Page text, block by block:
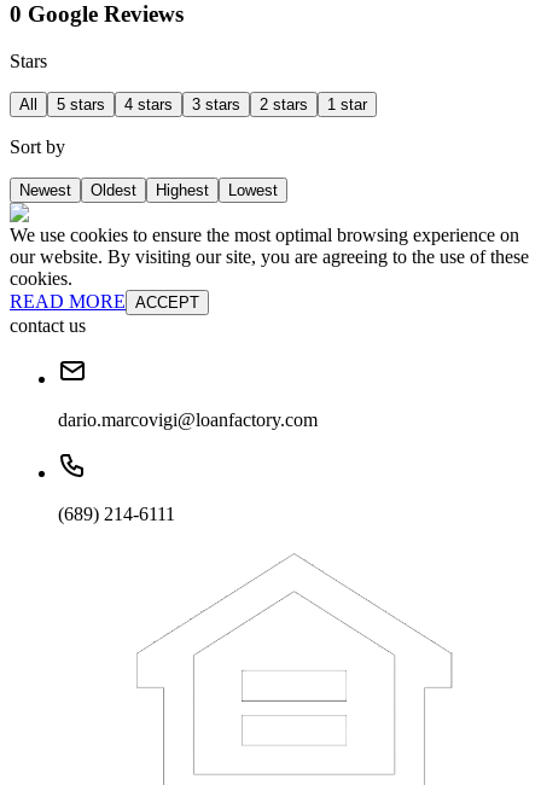
0 Google Reviews
Stars
All 5 stars 4 stars 3 stars 2 stars 1 star
Sort by
Newest Oldest Highest Lowest
We use cookies to ensure the most optimal browsing experience on
our website. By visiting our site, you are agreeing to the use of these
cookies.
READ MORE ACCEPT
contact us
dario.marcovigi@loanfactory.com
(689) 214-6111